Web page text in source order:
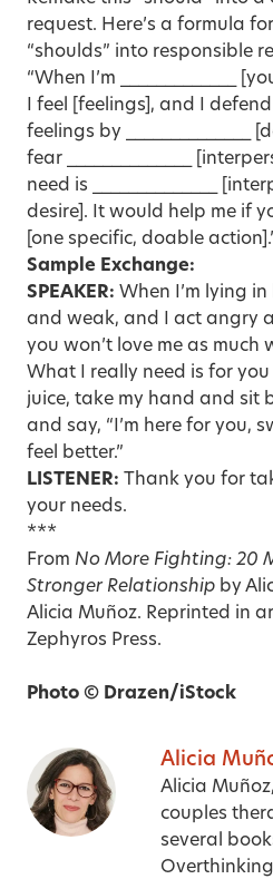
request. Here’s a formula
“shoulds” into responsible
“When I’m _____________
I feel [feelings], and I
feelings by ______________
fear ______________
need is ______________
desire]. It would help me if
[one specific, doable
Sample Exchange:
SPEAKER: When I’m lying
and weak, and I act angry
you won’t love me as much
What I really need is for
juice, take my hand and sit
and say, “I’m here for you,
feel better.”
LISTENER: Thank you for
your needs.
***
From No More Fighting: 20
Stronger Relationship by
Alicia Muñoz. Reprinted in
Zephyros Press.
Photo © Drazen/iStock
Alicia
Alicia
couples
several